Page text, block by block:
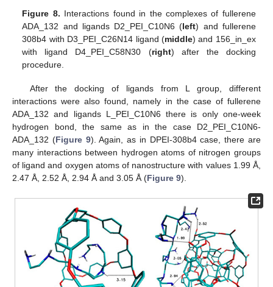
Figure 8. Interactions found in the complexes of fullerene
ADA_132 and ligands D2_PEI_C10N6 (left) and fullerene
308b4 with D3_PEI_C26N14 ligand (middle) and 156_in_ex
with ligand D4_PEI_C58N30 (right) after the docking
procedure.
After the docking of ligands from L group, different
interactions were also found, namely in the case of fullerene
ADA_132 and ligands L_PEI_C10N6 there is only one-week
hydrogen bond, the same as in the case D2_PEI_C10N6-
ADA_132 (Figure 9). Again, as in DPEI-308b4 case, there are
many interactions between hydrogen atoms of nitrogen groups
of ligand and oxygen atoms of nanostructure with values 1.99 Å,
2.47 Å, 2.52 Å, 2.94 Å and 3.05 Å (Figure 9).